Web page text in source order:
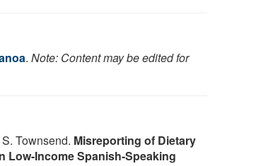
. Note: Content may be edited for
Townsend. Misreporting of Dietary
Low-Income Spanish-Speaking